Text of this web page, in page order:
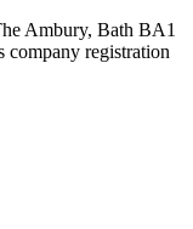
Ambury, Bath BA1
company registration